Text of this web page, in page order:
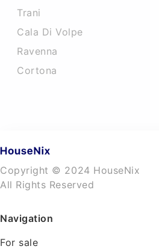
Trani
Cala Di Volpe
Ravenna
Cortona
Copyright © 2024 HouseNix
All Rights Reserved
Navigation
For sale